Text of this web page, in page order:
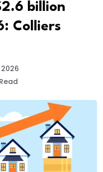
billion
Colliers